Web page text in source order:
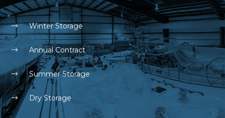
Winter Storage
Annual Contract
Summer Storage
Dry Storage